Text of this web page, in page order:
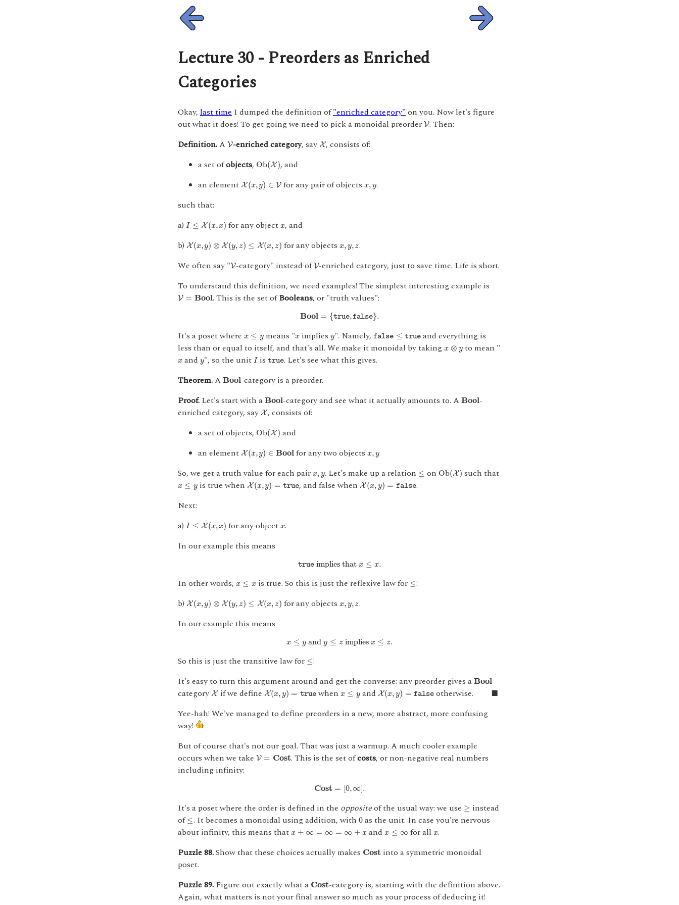
Lecture 30 - Preorders as Enriched
Categories
Okay, last time I dumped the definition of"enriched category"on you. Now let's figure
out what it does! To get going we need to pick a monoidal preorder V
V. Then:
Definition.A V
V-enriched category, say X
X, consists of:
a set ofobjects, Ob(X)
Ob(X) , and
an element X(x,y) ∈ V
X(x,y)∈ V for any pair of objects x,y
x,y.
such that:
a) I ≤ X(x,x)
I≤X x,x) for any objectx
x, and
b) X(x,y) ⊗ X(y,z) ≤ X(x,z)
X(x,y)⊗ X y,z)≤ X(x,z for any objectsx,y,z
x,y,z .
We often say "V
V-category" instead ofV
V-enriched category, just to save time. Life is short.
To understand this definition, we need examples! The simplest interesting example is
V = Bool
V =B ool . This is the set ofBooleans, or "truth values":
Bool = {true,false}.
Bo ol {true, false}.
It's a poset where x ≤ y
x≤y means "x
x impliesy
y". Namely,false ≤ true
false≤ true
and everything is
less than or equal to itself, and that's all. We make it monoidal by taking x ⊗ y
x⊗y to mean "
x
x and y
y", so the unitII istrue
true. Let's see what this gives.
Theorem.A Bool
Bool-category is a preorder.
Proof. Let's start with a Bool
Bool-category and see what it actually amounts to. A Bool
Bool-
enriched category, say X
X, consists of:
a set of objects, Ob(X)
Ob(X) and
an element X(x,y) ∈ Bool
X(x,y)∈ B ool for any two objectsx,y
x,y
So, we get a truth value for each pair x,y
x,y. Let's make up a relation ≤
≤ on Ob(X)
Ob(X) such that
x ≤ y
x≤y is true when X(x,y) = true
X(x,y)= true , and false when X(x,y) = false
X(x,y)=false
.
Next:
a) I ≤ X(x,x)
I≤X x,x) for any objectx
x.
In our example this means
true implies that x ≤ x.
true implies that x≤ x.
In other words, x ≤ x
x≤x is true. So this is just the reflexive law for ≤
≤!
b) X(x,y) ⊗ X(y,z) ≤ X(x,z)
X(x,y)⊗ X y,z)≤ X(x,z for any objectsx,y,z
x,y,z .
In our example this means
x ≤ y and y ≤ z implies x ≤ z.
x ≤y andy ≤z implies x≤ z.
So this is just the transitive law for ≤
≤!
It's easy to turn this argument around and get the converse: any preorder gives a Bool
Bool-
category X
X if we define X(x,y) = true
X(x,y)=true when x ≤ y
x≤y and X(x,y) = false
X(x,y)=false otherwise. ■
Yee-hah! We've managed to define preorders in a new, more abstract, more confusing
way!
But of course that's not our goal. That was just a warmup. A much cooler example
occurs when we take V = Cost
V =C ost . This is the set ofcosts, or non-negative real numbers
including infinity:
Cost = [0,∞].
Cos t= 0,∞].
It's a poset where the order is defined in the oppositeof the usual way: we use ≥
≥ instead
of≤
≤. It becomes a monoidal using addition, with 0
0as the unit. In case you're nervous
about infinity, this means that x + ∞ = ∞ = ∞ + x
x+∞ =∞ =∞ +x andx ≤ ∞
x≤∞ for allx
x.
Puzzle 88.Show that these choices actually makes Cost
Cost into a symmetric monoidal
poset.
Puzzle 89. Figure out exactly what a Cost
Cost-category is, starting with the definition above.
Again, what matters is not your final answer so much as your process of deducing it!